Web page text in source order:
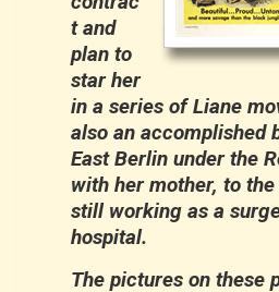
t and
plan to
star her
in a series of Liane
also an accomplished
East Berlin under the
with her mother, to
still working as a
hospital.
The pictures on these